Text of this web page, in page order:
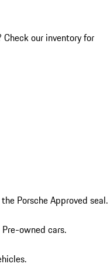
Check our inventory for
Porsche Approved seal.
owned cars.